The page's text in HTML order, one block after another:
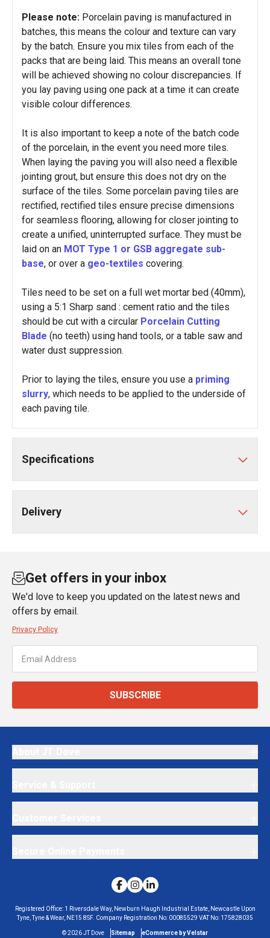
Please note: Porcelain paving is manufactured in
batches, this means the colour and texture can vary
by the batch. Ensure you mix tiles from each of the
packs that are being laid. This means an overall tone
will be achieved showing no colour discrepancies. If
you lay paving using one pack at a time it can create
visible colour differences.
It is also important to keep a note of the batch code
of the porcelain, in the event you need more tiles.
When laying the paving you will also need a flexible
jointing grout, but ensure this does not dry on the
surface of the tiles. Some porcelain paving tiles are
rectified, rectified tiles ensure precise dimensions
for seamless flooring, allowing for closer jointing to
create a unified, uninterrupted surface. They must be
laid on an MOT Type 1 or GSB aggregate sub-
base, or over a geo-textiles covering.
Tiles need to be set on a full wet mortar bed (40mm),
using a 5:1 Sharp sand : cement ratio and the tiles
should be cut with a circular Porcelain Cutting
Blade (no teeth) using hand tools, or a table saw and
water dust suppression.
Prior to laying the tiles, ensure you use a priming
slurry, which needs to be applied to the underside of
each paving tile.
Specifications
Delivery
Get offers in your inbox
We'd love to keep you updated on the latest news and
offers by email.
Privacy Policy
SUBSCRIBE
Registered Office: 1 Riversdale Way, Newburn Haugh Industrial Estate, Newcastle Upon
Tyne, Tyne & Wear, NE15 8SF. Company Registration No: 00085529 VAT No: 175828035
©2026JT Dove Sitemap eCommerce by Velstar